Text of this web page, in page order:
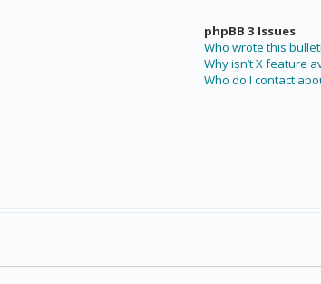
phpBB 3 Issues
Who wrote this
Why isn’t X feature
Who do I contact